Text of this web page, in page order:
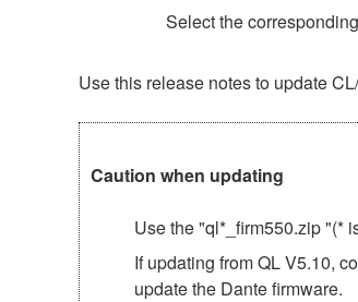
Select the
Use this release notes to update
Caution when updating
Use the "ql*_firm550.zip "(*
If updating from QL V5.10,
update the Dante firmware.